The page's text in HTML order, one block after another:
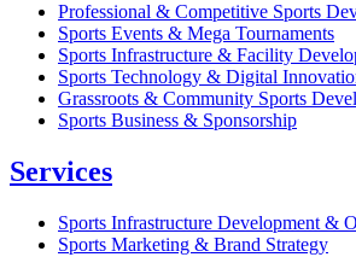
Professional & Competitive Sports
Sports Events & Mega Tournaments
Sports Infrastructure & Facility
Sports Technology & Digital
Grassroots & Community Sports
Sports Business & Sponsorship
Services
Sports Infrastructure Development &
Sports Marketing & Brand Strategy